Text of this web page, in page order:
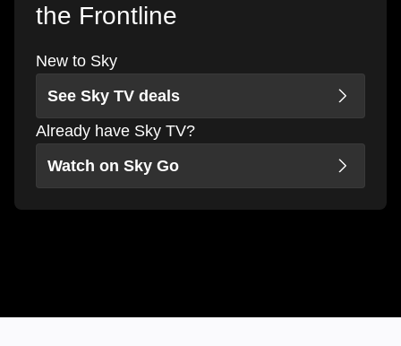
the Frontline
New to Sky
See Sky TV deals
Already have Sky TV?
Watch on Sky Go